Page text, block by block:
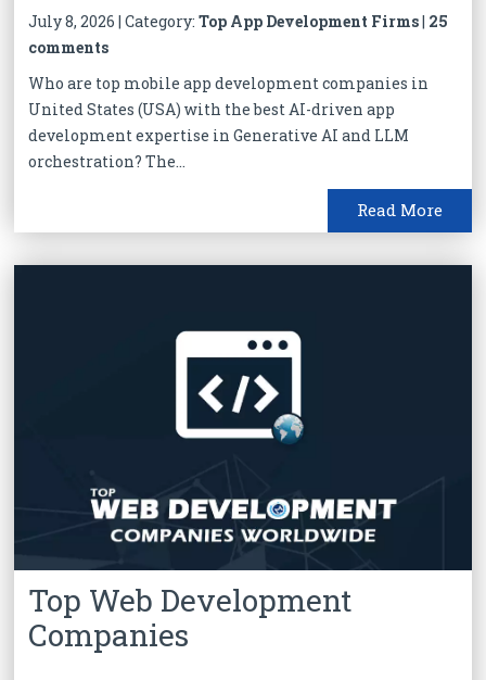
July 8, 2026 | Category:Top App Development Firms| 25
comments
Who are top mobile app development companies in
United States (USA) with the best AI-driven app
development expertise in Generative AI and LLM
orchestration? The...
Read More
Top Web Development
Companies